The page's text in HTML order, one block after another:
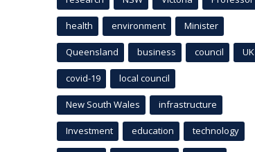
health environment Minister
Queensland business council UK
covid-19 local council
New South Wales infrastructure
Investment education technology